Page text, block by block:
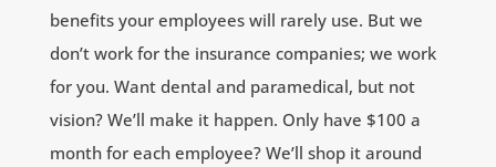
benefits your employees will rarely use. But we
don’t work for the insurance companies; we work
for you. Want dental and paramedical, but not
vision? We’ll make it happen. Only have $100 a
month for each employee? We’ll shop it around